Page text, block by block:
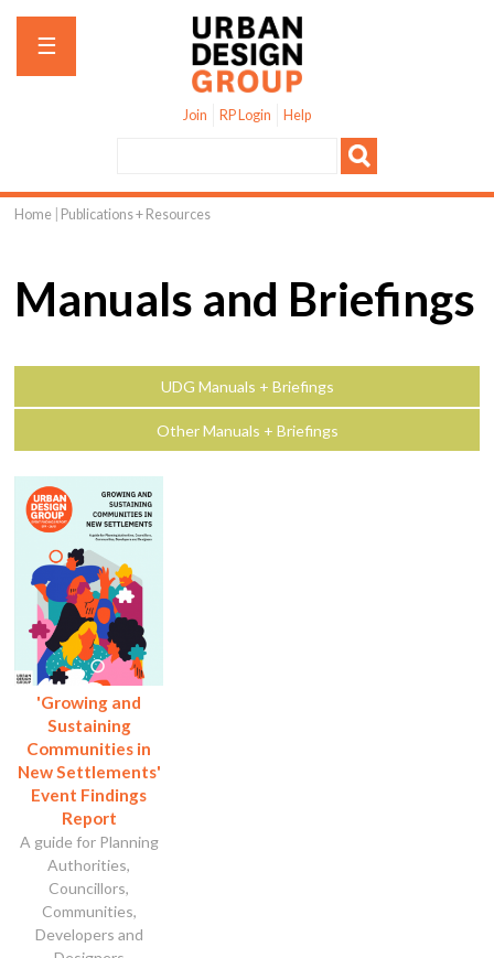
Jump to navigation
Join RP Login Help
☰
here
Home Publications + Resources
Manuals and Briefings
UDG Manuals + Briefings
Other Manuals + Briefings
'Growing and
Sustaining
Communities in
New Settlements'
Event Findings
Report
A guide for Planning
Authorities,
Councillors,
Communities,
Developers and